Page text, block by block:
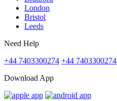
London
Bristol
Leeds
Need Help
+44 7403300274 +44 7403300274
Download App